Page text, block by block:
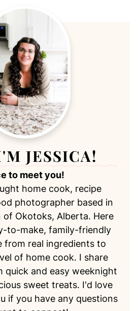
JESSICA!
to meet you!
home cook, recipe
photographer based in
Okotoks, Alberta. Here
to-make, family-friendly
from real ingredients to
of home cook. I share
quick and easy weeknight
sweet treats. I'd love
if you have any questions